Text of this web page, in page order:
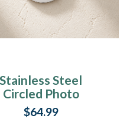
Stainless Steel
Circled Photo
Pendant
$64.99